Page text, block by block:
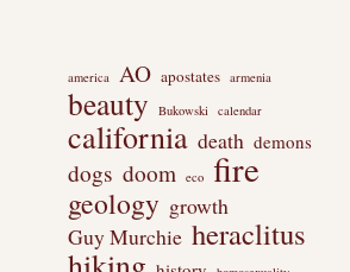
america AO apostates armenia
beauty Bukowski calendar
california death demons
dogs doom eco fire
geology growth
Guy Murchie heraclitus